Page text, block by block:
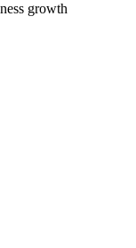
growth